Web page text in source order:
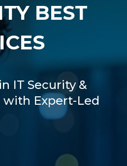
BEST
IT Security &
with Expert-Led